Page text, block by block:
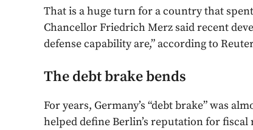
That is a huge turn for a country that
Chancellor Friedrich Merz said recent
defense capability are,” according to
The debt brake bends
For years, Germany’s “debt brake” was
helped define Berlin’s reputation for fiscal